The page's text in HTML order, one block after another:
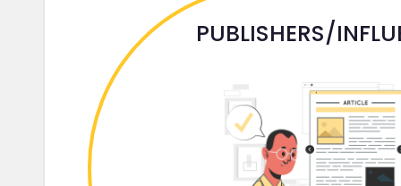
PUBLISHERS/